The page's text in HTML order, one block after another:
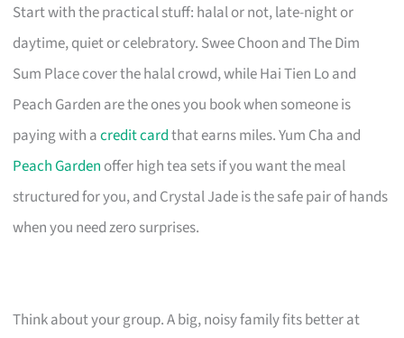
Start with the practical stuff: halal or not, late-night or
daytime, quiet or celebratory. Swee Choon and The Dim
Sum Place cover the halal crowd, while Hai Tien Lo and
Peach Garden are the ones you book when someone is
paying with acredit cardthat earns miles. Yum Cha and
Peach Garden offer high tea sets if you want the meal
structured for you, and Crystal Jade is the safe pair of hands
when you need zero surprises.
Think about your group. A big, noisy family fits better at